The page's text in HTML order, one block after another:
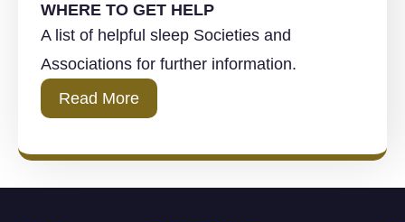
WHERE TO GET HELP
A list of helpful sleep Societies and
Associations for further information.
Read More